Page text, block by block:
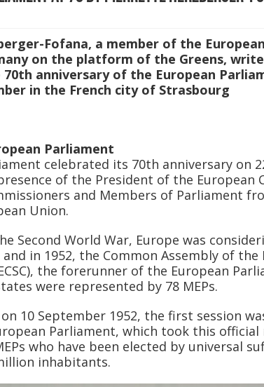
Fofana, a member of the
on the platform of the Greens,
anniversary of the European
in the French city of Strasbourg
Parliament
celebrated its 70th anniversary on
of the President of the European
and Members of Parliament
Union.
Second World War, Europe was
in 1952, the Common Assembly of the
the forerunner of the European
were represented by 78 MEPs.
10 September 1952, the first session
Parliament, which took this official
who have been elected by universal
inhabitants.